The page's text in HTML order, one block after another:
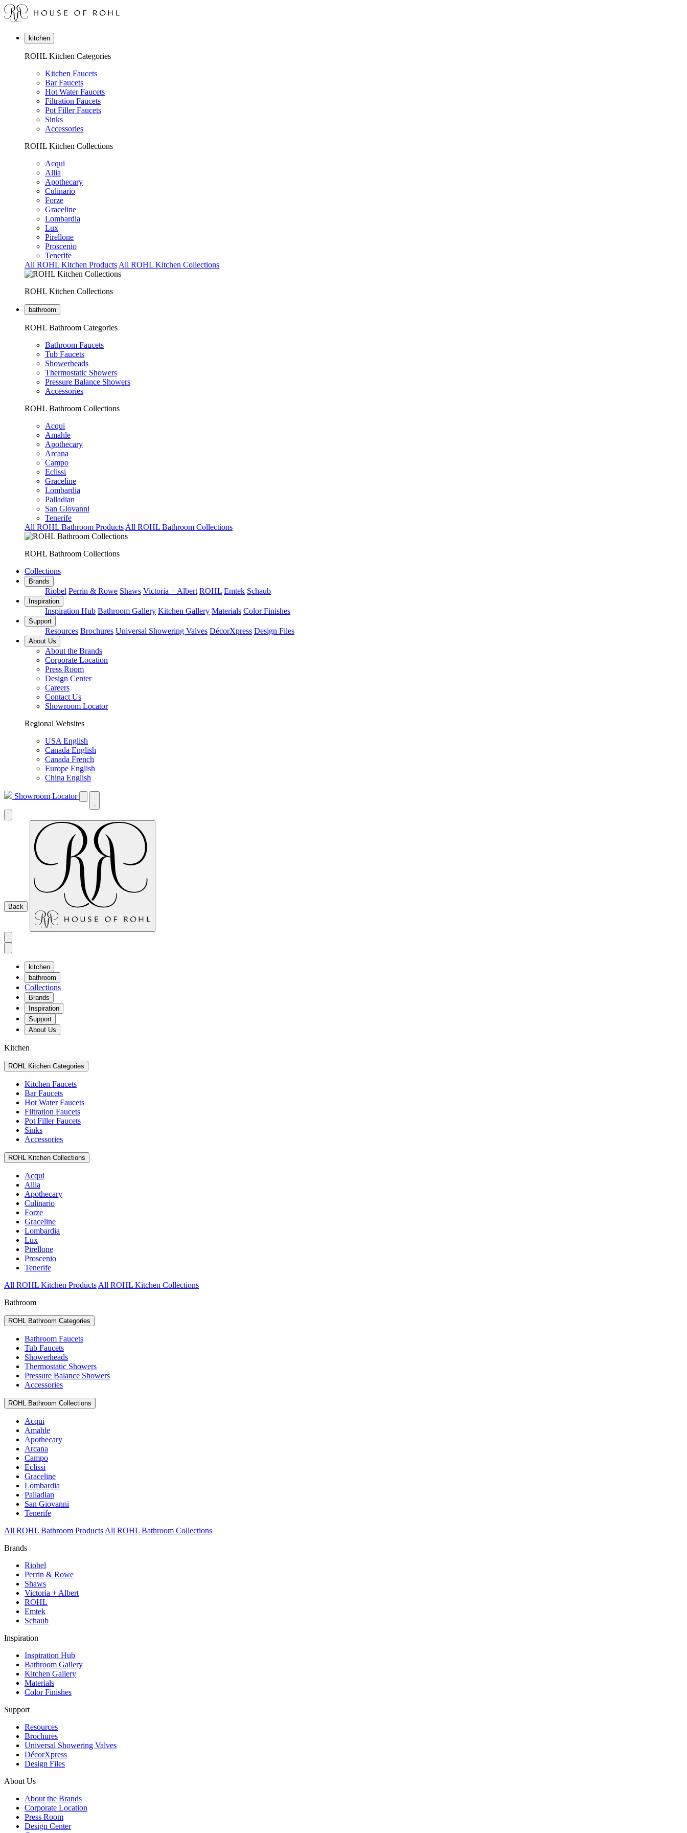
kitchen
ROHL Kitchen Categories
Kitchen Faucets
Bar Faucets
Hot Water Faucets
Filtration Faucets
Pot Filler Faucets
Sinks
Accessories
ROHL Kitchen Collections
Acqui
Allia
Apothecary
Culinario
Forze
Graceline
Lombardia
Lux
Pirellone
Proscenio
Tenerife
All ROHL Kitchen Products All ROHL Kitchen Collections
ROHL Kitchen Collections
bathroom
ROHL Bathroom Categories
Bathroom Faucets
Tub Faucets
Showerheads
Thermostatic Showers
Pressure Balance Showers
Accessories
ROHL Bathroom Collections
Acqui
Amahle
Apothecary
Arcana
Campo
Eclissi
Graceline
Lombardia
Palladian
San Giovanni
Tenerife
All ROHL Bathroom Products All ROHL Bathroom Collections
ROHL Bathroom Collections
Collections
Brands
Riobel Perrin & Rowe Shaws Victoria + Albert ROHL Emtek Schaub
Inspiration
Inspiration Hub Bathroom Gallery Kitchen Gallery Materials Color Finishes
Support
Resources Brochures Universal Showering Valves DécorXpress Design Files
About Us
About the Brands
Corporate Location
Press Room
Design Center
Careers
Contact Us
Showroom Locator
Regional Websites
USA English
Canada English
Canada French
Europe English
China English
Showroom Locator
Back
kitchen
bathroom
Collections
Brands
Inspiration
Support
About Us
Kitchen
ROHL Kitchen Categories
Kitchen Faucets
Bar Faucets
Hot Water Faucets
Filtration Faucets
Pot Filler Faucets
Sinks
Accessories
ROHL Kitchen Collections
Acqui
Allia
Apothecary
Culinario
Forze
Graceline
Lombardia
Lux
Pirellone
Proscenio
Tenerife
All ROHL Kitchen Products All ROHL Kitchen Collections
Bathroom
ROHL Bathroom Categories
Bathroom Faucets
Tub Faucets
Showerheads
Thermostatic Showers
Pressure Balance Showers
Accessories
ROHL Bathroom Collections
Acqui
Amahle
Apothecary
Arcana
Campo
Eclissi
Graceline
Lombardia
Palladian
San Giovanni
Tenerife
All ROHL Bathroom Products All ROHL Bathroom Collections
Brands
Riobel
Perrin & Rowe
Shaws
Victoria + Albert
ROHL
Emtek
Schaub
Inspiration
Inspiration Hub
Bathroom Gallery
Kitchen Gallery
Materials
Color Finishes
Support
Resources
Brochures
Universal Showering Valves
DécorXpress
Design Files
About Us
About the Brands
Corporate Location
Press Room
Design Center